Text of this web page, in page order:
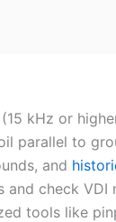
kHz or
parallel to
and
check
tools like